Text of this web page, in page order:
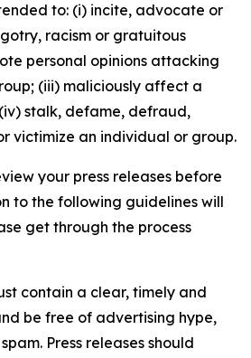
to: (i) incite, advocate or
racism or gratuitous
personal opinions attacking
(iii) maliciously affect a
stalk, defame, defraud,
victimize an individual or group.
your press releases before
to the following guidelines will
get through the process
contain a clear, timely and
be free of advertising hype,
Press releases should